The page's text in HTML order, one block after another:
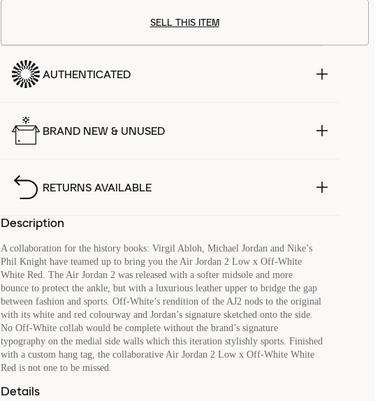
SELL THIS ITEM
AUTHENTICATED
BRAND NEW & UNUSED
RETURNS AVAILABLE
Description
A collaboration for the history books: Virgil Abloh, Michael Jordan and Nike’s
Phil Knight have teamed up to bring you the Air Jordan 2 Low x Off-White
White Red. The Air Jordan 2 was released with a softer midsole and more
bounce to protect the ankle, but with a luxurious leather upper to bridge the gap
between fashion and sports. Off-White’s rendition of the AJ2 nods to the original
with its white and red colourway and Jordan’s signature sketched onto the side.
No Off-White collab would be complete without the brand’s signature
typography on the medial side walls which this iteration stylishly sports. Finished
with a custom hang tag, the collaborative Air Jordan 2 Low x Off-White White
Red is not one to be missed.
Details